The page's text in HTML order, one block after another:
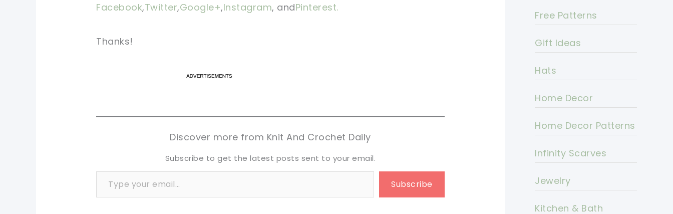
Facebook,Twitter,Google+,Instagram, andPinterest.
Thanks!
tweet it!
tweet it!
Discover more from Knit And Crochet Daily
Subscribe to get the latest posts sent to your email.
Type your email…
Subscribe
Free Patterns
Gift Ideas
Hats
Home Decor
Home Decor Patterns
Infinity Scarves
Jewelry
Kitchen & Bath